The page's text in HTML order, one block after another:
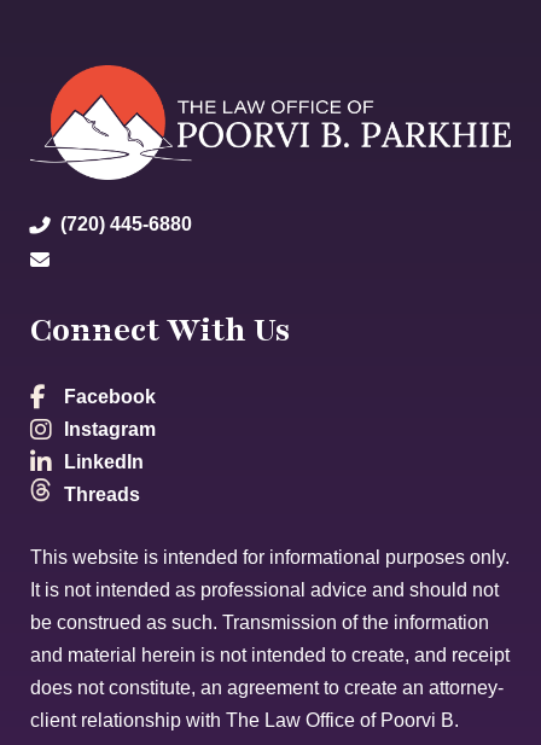
(720) 445-6880
Connect With Us
Facebook
Instagram
LinkedIn
Threads
This website is intended for informational purposes only.
It is not intended as professional advice and should not
be construed as such. Transmission of the information
and material herein is not intended to create, and receipt
does not constitute, an agreement to create an attorney-
client relationship with The Law Office of Poorvi B.